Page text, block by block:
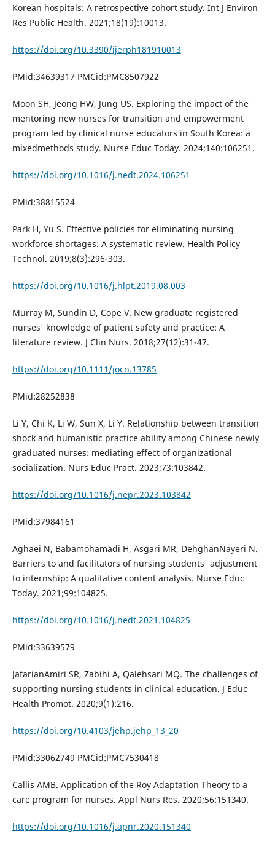
Korean hospitals: A retrospective cohort study. Int J Environ
Res Public Health. 2021;18(19):10013.
https://doi.org/10.3390/ijerph181910013
PMid:34639317 PMCid:PMC8507922
Moon SH, Jeong HW, Jung US. Exploring the impact of the
mentoring new nurses for transition and empowerment
program led by clinical nurse educators in South Korea: a
mixedmethods study. Nurse Educ Today. 2024;140:106251.
https://doi.org/10.1016/j.nedt.2024.106251
PMid:38815524
Park H, Yu S. Effective policies for eliminating nursing
workforce shortages: A systematic review. Health Policy
Technol. 2019;8(3):296-303.
https://doi.org/10.1016/j.hlpt.2019.08.003
Murray M, Sundin D, Cope V. New graduate registered
nurses' knowledge of patient safety and practice: A
literature review. J Clin Nurs. 2018;27(12):31-47.
https://doi.org/10.1111/jocn.13785
PMid:28252838
Li Y, Chi K, Li W, Sun X, Li Y. Relationship between transition
shock and humanistic practice ability among Chinese newly
graduated nurses: mediating effect of organizational
socialization. Nurs Educ Pract. 2023;73:103842.
https://doi.org/10.1016/j.nepr.2023.103842
PMid:37984161
Aghaei N, Babamohamadi H, Asgari MR, DehghanNayeri N.
Barriers to and facilitators of nursing students' adjustment
to internship: A qualitative content analysis. Nurse Educ
Today. 2021;99:104825.
https://doi.org/10.1016/j.nedt.2021.104825
PMid:33639579
JafarianAmiri SR, Zabihi A, Qalehsari MQ. The challenges of
supporting nursing students in clinical education. J Educ
Health Promot. 2020;9(1):216.
https://doi.org/10.4103/jehp.jehp_13_20
PMid:33062749 PMCid:PMC7530418
Callis AMB. Application of the Roy Adaptation Theory to a
care program for nurses. Appl Nurs Res. 2020;56:151340.
https://doi.org/10.1016/j.apnr.2020.151340